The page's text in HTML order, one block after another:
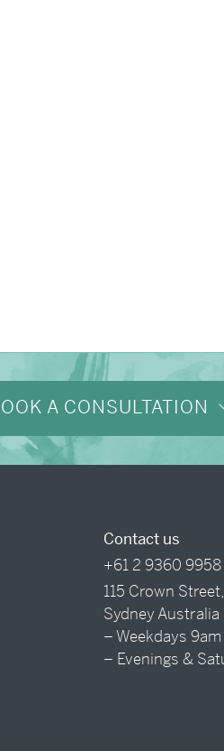
A CONSULTATION
Contact us
+61 2 9360 9958
115 Crown
Sydney Australia
– Weekdays
– Evenings &